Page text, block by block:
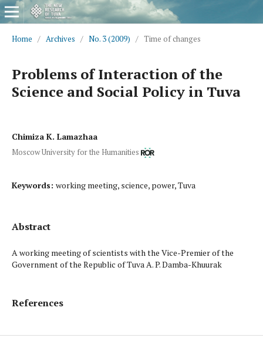
Home / Archives / No. 3 (2009) / Time of changes
Problems of Interaction of the
Science and Social Policy in Tuva
Chimiza K. Lamazhaa
Moscow University for the Humanities
Keywords: working meeting, science, power, Tuva
Abstract
A working meeting of scientists with the Vice-Premier of the
Government of the Republic of Tuva A. P. Damba-Khuurak
References